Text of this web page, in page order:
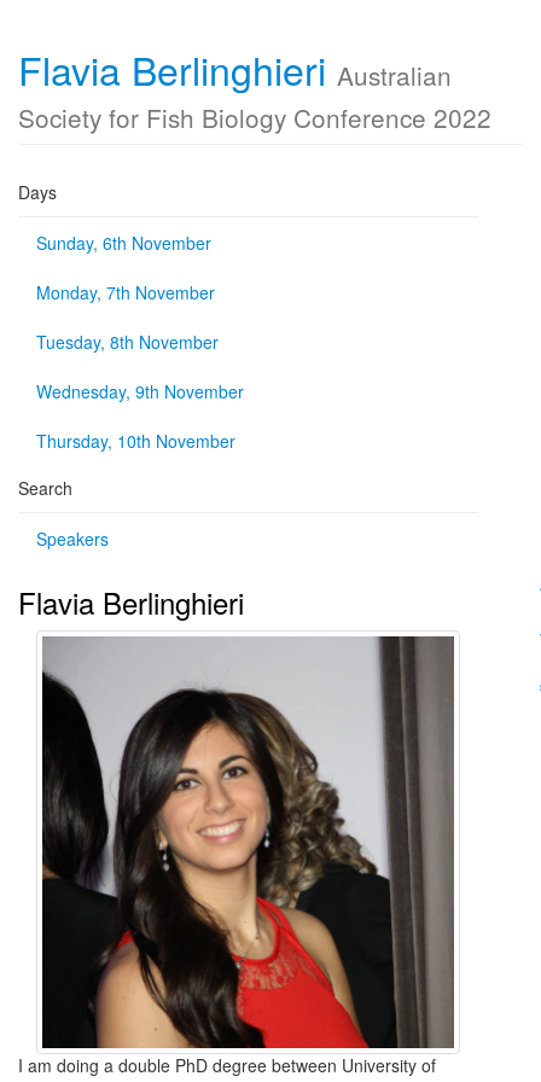
Flavia Berlinghieri Australian
Society for Fish Biology Conference 2022
Days
Sunday, 6th November
Monday, 7th November
Tuesday, 8th November
Wednesday, 9th November
Thursday, 10th November
Search
Speakers
Flavia Berlinghieri
I am doing a double PhD degree between University of